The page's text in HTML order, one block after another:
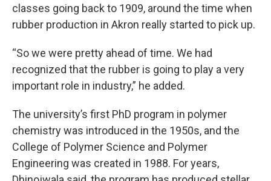
classes going back to 1909, around the time when
rubber production in Akron really started to pick up.
“So we were pretty ahead of time. We had
recognized that the rubber is going to play a very
important role in industry,” he added.
The university’s first PhD program in polymer
chemistry was introduced in the 1950s, and the
College of Polymer Science and Polymer
Engineering was created in 1988. For years,